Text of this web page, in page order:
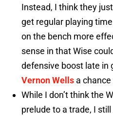
Instead, I think they
get regular playing
on the bench more
sense in that Wise
defensive boost late in
Vernon Wells a
While I don’t think the
prelude to a trade, I